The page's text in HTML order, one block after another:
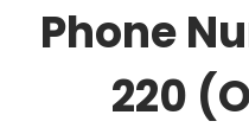
Phone
220